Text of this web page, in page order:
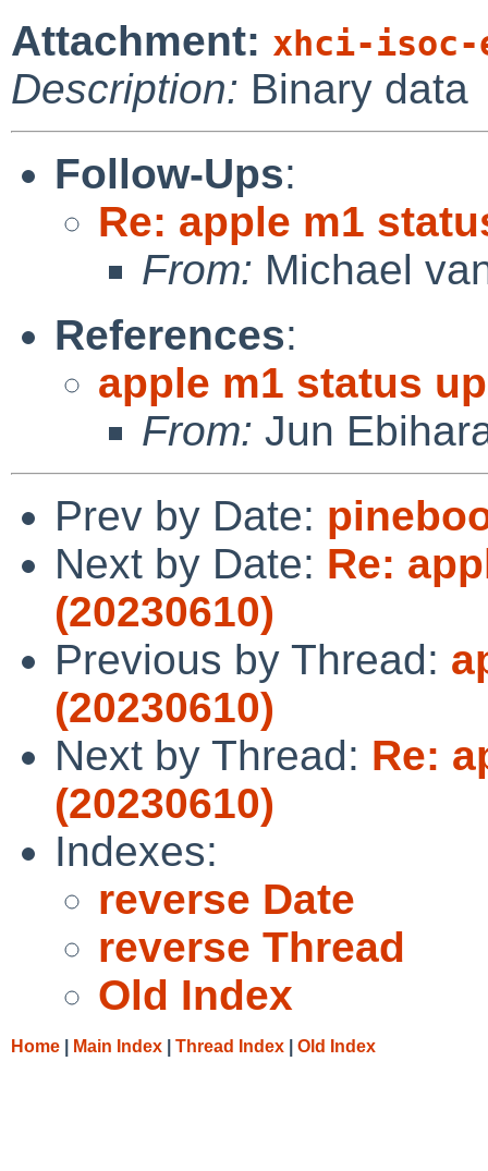
Attachment: xhci-
Description: Binary data
Follow-Ups:
Re: apple m1
From: Michael
References:
apple m1 status
From: Jun
Prev by Date:
Next by Date: Re:
(20230610)
Previous by Thread:
(20230610)
Next by Thread: Re:
(20230610)
Indexes:
reverse Date
reverse Thread
Old Index
Home Main Index Thread Index Old Index